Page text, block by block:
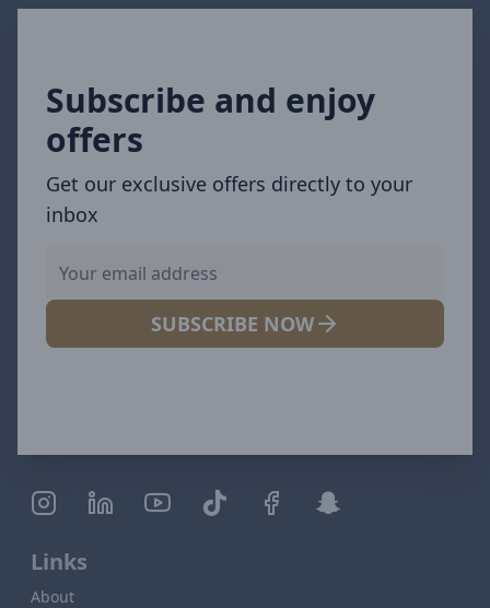
Subscribe and enjoy
offers
Get our exclusive offers directly to your
inbox
SUBSCRIBE NOW
Links
About